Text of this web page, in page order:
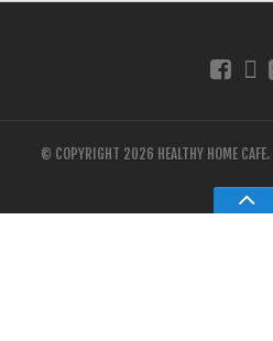
© COPYRIGHT 2026 HEALTHY HOME CAFE.